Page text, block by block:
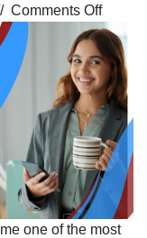
Comments Offon
Why
Prefer
a
in
Fast
one of the most